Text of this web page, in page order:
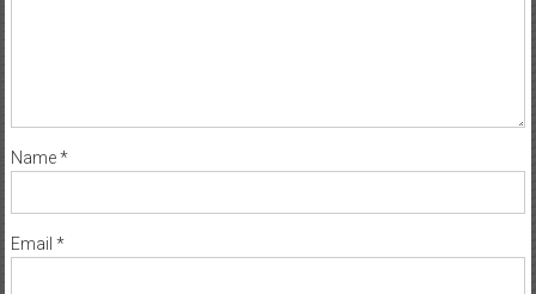
Name*
Email *